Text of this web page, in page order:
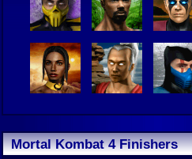
Mortal Kombat 4 Finishers